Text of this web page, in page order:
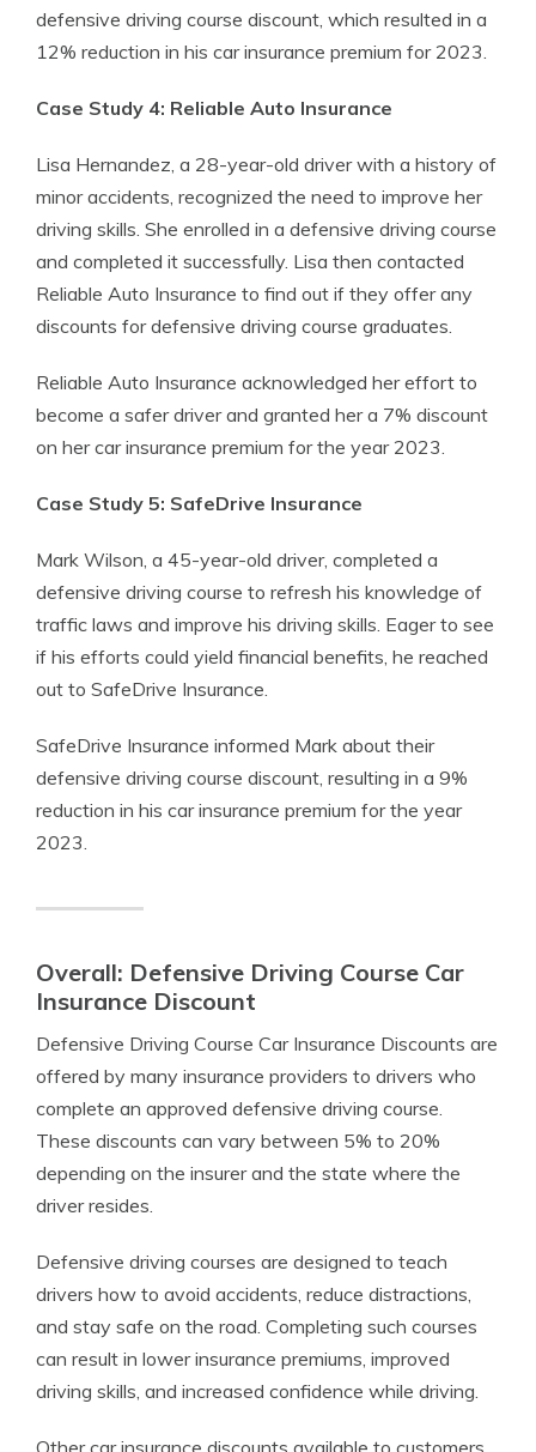
defensive driving course discount, which resulted in a
12% reduction in his car insurance premium for 2023.
Case Study 4: Reliable Auto Insurance
Lisa Hernandez, a 28-year-old driver with a history of
minor accidents, recognized the need to improve her
driving skills. She enrolled in a defensive driving course
and completed it successfully. Lisa then contacted
Reliable Auto Insurance to find out if they offer any
discounts for defensive driving course graduates.
Reliable Auto Insurance acknowledged her effort to
become a safer driver and granted her a 7% discount
on her car insurance premium for the year 2023.
Case Study 5: SafeDrive Insurance
Mark Wilson, a 45-year-old driver, completed a
defensive driving course to refresh his knowledge of
traffic laws and improve his driving skills. Eager to see
if his efforts could yield financial benefits, he reached
out to SafeDrive Insurance.
SafeDrive Insurance informed Mark about their
defensive driving course discount, resulting in a 9%
reduction in his car insurance premium for the year
2023.
Overall: Defensive Driving Course Car
Insurance Discount
Defensive Driving Course Car Insurance Discounts are
offered by many insurance providers to drivers who
complete an approved defensive driving course.
These discounts can vary between 5% to 20%
depending on the insurer and the state where the
driver resides.
Defensive driving courses are designed to teach
drivers how to avoid accidents, reduce distractions,
and stay safe on the road. Completing such courses
can result in lower insurance premiums, improved
driving skills, and increased confidence while driving.
Other car insurance discounts available to customers